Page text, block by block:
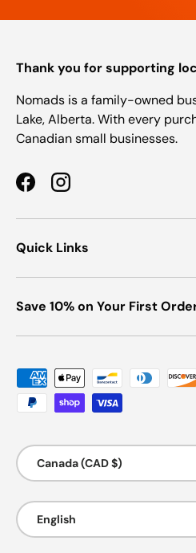
Thank you for supporting
Nomads is a family-owned
Lake, Alberta. With every
Canadian small businesses.
FacebookInstagram
Quick Links
Save 10% on Your First
Payment methods accepted
Country/Region
Canada (CAD $)
Language
English